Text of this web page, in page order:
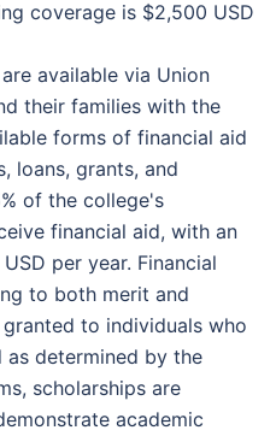
coverage is $2,500 USD
available via Union
their families with the
forms of financial aid
loans, grants, and
of the college's
financial aid, with an
per year. Financial
to both merit and
to individuals who
as determined by the
scholarships are
academic